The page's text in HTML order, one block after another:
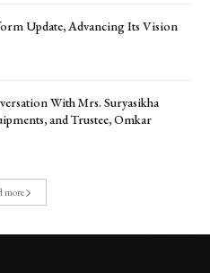
Update, Advancing Its Vision
With Mrs. Suryasikha
and Trustee, Omkar
more